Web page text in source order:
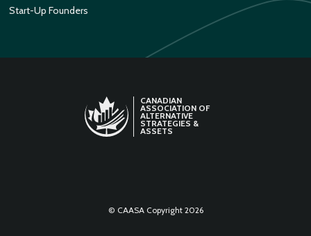
Start-Up Founders
CANADIAN
ASSOCIATION OF
ALTERNATIVE
STRATEGIES &
ASSETS
© CAASA Copyright 2026